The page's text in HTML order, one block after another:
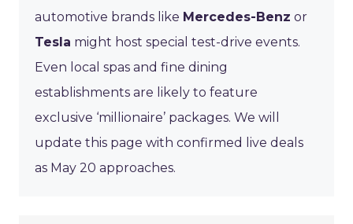
automotive brands like Mercedes-Benz or
Tesla might host special test-drive events.
Even local spas and fine dining
establishments are likely to feature
exclusive ‘millionaire’ packages. We will
update this page with confirmed live deals
as May 20 approaches.